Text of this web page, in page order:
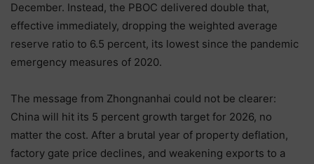
December. Instead, the PBOC delivered double that,
effective immediately, dropping the weighted average
reserve ratio to 6.5 percent, its lowest since the pandemic
emergency measures of 2020.
The message from Zhongnanhai could not be clearer:
China will hit its 5 percent growth target for 2026, no
matter the cost. After a brutal year of property deflation,
factory gate price declines, and weakening exports to a